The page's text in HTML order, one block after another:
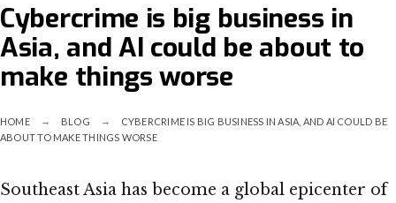
Cybercrime is big business in
Asia, and AI could be about to
make things worse
HOME BLOG
CYBERCRIME IS BIG BUSINESS IN ASIA, AND AI COULD BE
ABOUT TO MAKE THINGS WORSE
Southeast Asia has become a global epicenter of